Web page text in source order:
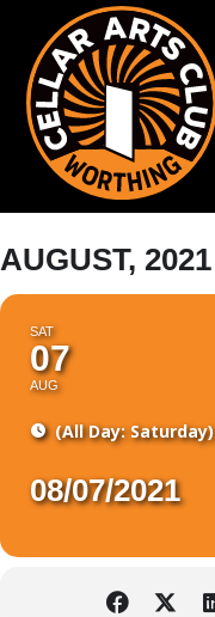
content
AUGUST, 2021
SAT
07
AUG
(All Day: Saturday)
08/07/2021